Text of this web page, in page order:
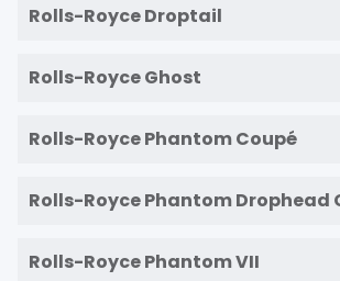
Rolls-Royce Droptail
Rolls-Royce Ghost
Rolls-Royce Phantom Coupé
Rolls-Royce Phantom Drophead
Rolls-Royce Phantom VII